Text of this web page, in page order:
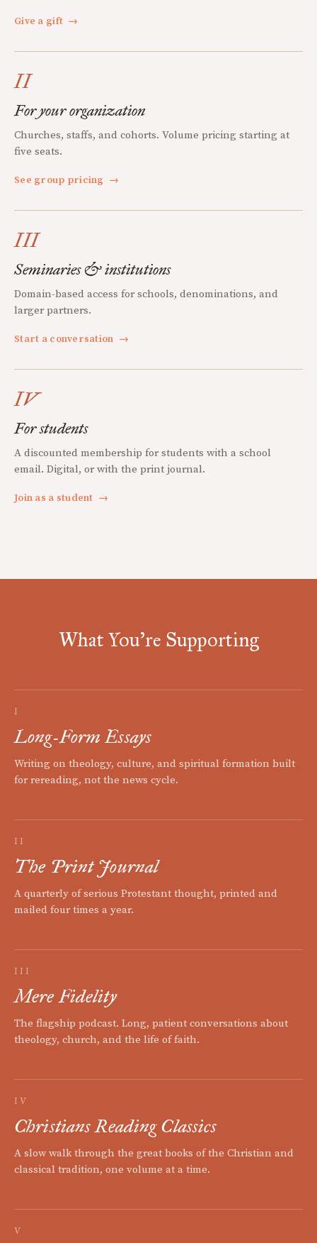
Give a gift →
II
For your organization
Churches, staffs, and cohorts. Volume pricing starting at
five seats.
See group pricing →
III
Seminaries & institutions
Domain-based access for schools, denominations, and
larger partners.
Start a conversation →
IV
For students
A discounted membership for students with a school
email. Digital, or with the print journal.
Join as a student →
What You're Supporting
I
Long-Form Essays
Writing on theology, culture, and spiritual formation built
for rereading, not the news cycle.
II
The Print Journal
A quarterly of serious Protestant thought, printed and
mailed four times a year.
III
Mere Fidelity
The flagship podcast. Long, patient conversations about
theology, church, and the life of faith.
IV
Christians Reading Classics
A slow walk through the great books of the Christian and
classical tradition, one volume at a time.
V